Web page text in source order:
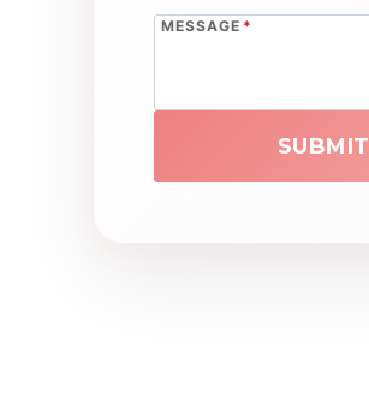
MESSAGE *
SUBMIT